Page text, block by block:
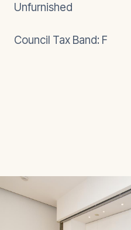
Unfurnished
Council Tax Band: F